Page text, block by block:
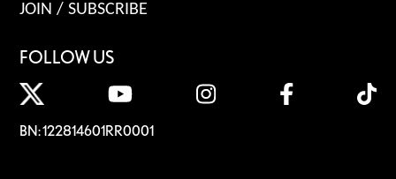
JOIN / SUBSCRIBE
FOLLOW US
BN: 122814601RR0001